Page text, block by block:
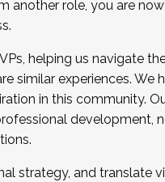
joining a cohort and/or
another role, you are
helping us navigate
similar experiences. We
in this community.
development,
strategy, and translate